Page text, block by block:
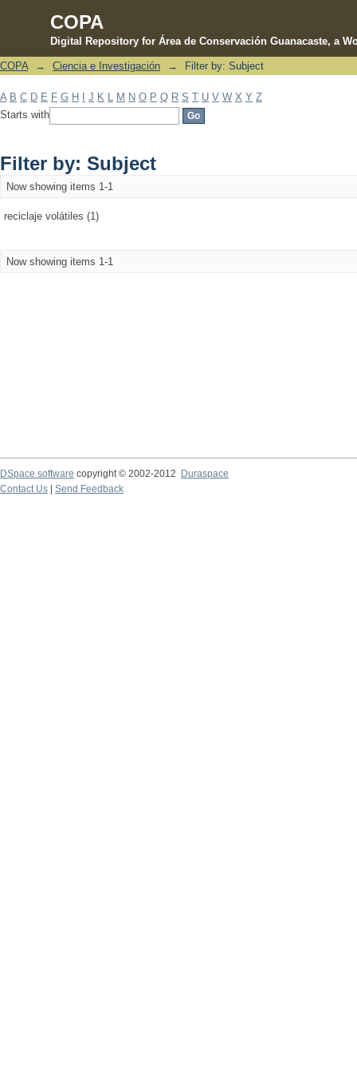
COPA
Digital Repository for Área de Conservación Guanacaste, a
Filter by: Subject
COPA → Ciencia e Investigación → Filter by: Subject
A B C D E F G H J K M N O P Q R S T U V W X Y Z
Starts with
Filter by: Subject
Now showing items 1-1
reciclaje volátiles (1)
Now showing items 1-1
DSpace software copyright © 2002-2012 Duraspace
Contact Us | Send Feedback